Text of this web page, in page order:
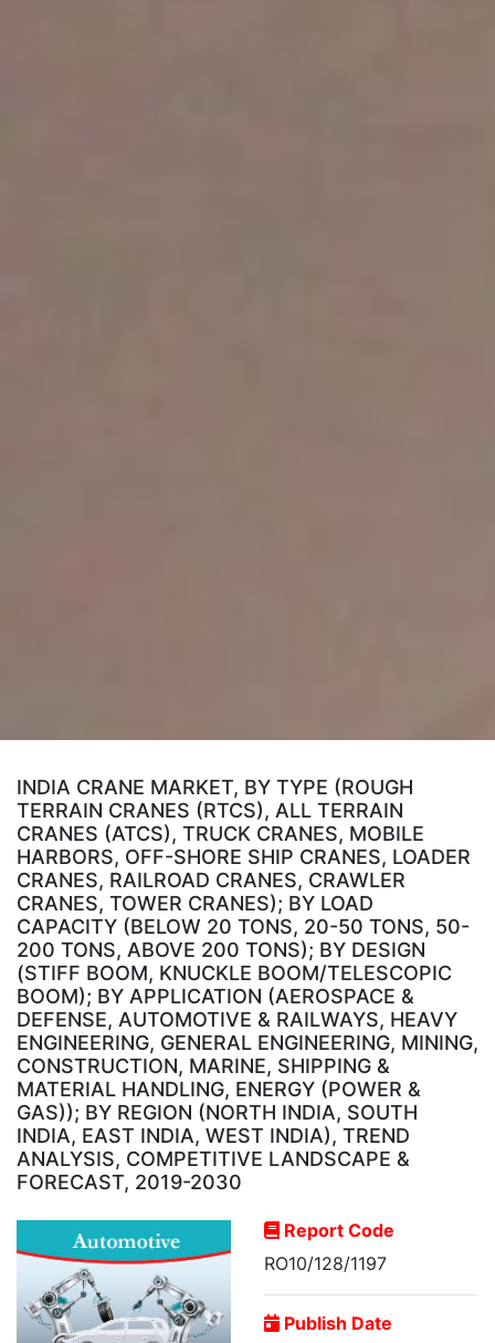
INDIA CRANE MARKET, BY TYPE (ROUGH
TERRAIN CRANES (RTCS), ALL TERRAIN
CRANES (ATCS), TRUCK CRANES, MOBILE
HARBORS, OFF-SHORE SHIP CRANES, LOADER
CRANES, RAILROAD CRANES, CRAWLER
CRANES, TOWER CRANES); BY LOAD
CAPACITY (BELOW 20 TONS, 20-50 TONS, 50-
200 TONS, ABOVE 200 TONS); BY DESIGN
(STIFF BOOM, KNUCKLE BOOM/TELESCOPIC
BOOM); BY APPLICATION (AEROSPACE &
DEFENSE, AUTOMOTIVE & RAILWAYS, HEAVY
ENGINEERING, GENERAL ENGINEERING, MINING,
CONSTRUCTION, MARINE, SHIPPING &
MATERIAL HANDLING, ENERGY (POWER &
GAS)); BY REGION (NORTH INDIA, SOUTH
INDIA, EAST INDIA, WEST INDIA), TREND
ANALYSIS, COMPETITIVE LANDSCAPE &
FORECAST, 2019-2030
Report Code
RO10/128/1197
Publish Date